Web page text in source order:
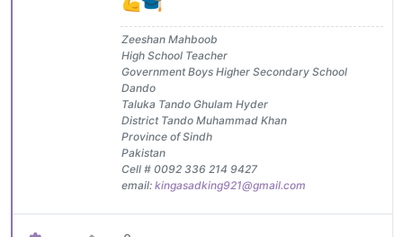
Zeeshan Mahboob
High School Teacher
Government Boys Higher Secondary School
Dando
Taluka Tando Ghulam Hyder
District Tando Muhammad Khan
Province of Sindh
Pakistan
Cell # 0092 336 214 9427
email: kingasadking921@gmail.com